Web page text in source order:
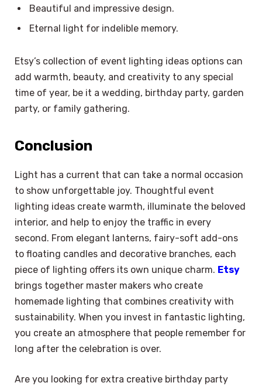
Beautiful and impressive design.
Eternal light for indelible memory.
Etsy’s collection of event lighting ideas options can
add warmth, beauty, and creativity to any special
time of year, be it a wedding, birthday party, garden
party, or family gathering.
Conclusion
Light has a current that can take a normal occasion
to show unforgettable joy. Thoughtful event
lighting ideas create warmth, illuminate the beloved
interior, and help to enjoy the traffic in every
second. From elegant lanterns, fairy-soft add-ons
to floating candles and decorative branches, each
piece of lighting offers its own unique charm. Etsy
brings together master makers who create
homemade lighting that combines creativity with
sustainability. When you invest in fantastic lighting,
you create an atmosphere that people remember for
long after the celebration is over.
Are you looking for extra creative birthday party